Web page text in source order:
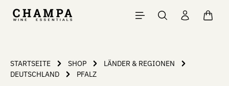
Skip to main content
STARTSEITE SHOP
LÄNDER & REGIONEN
DEUTSCHLAND
PFALZ